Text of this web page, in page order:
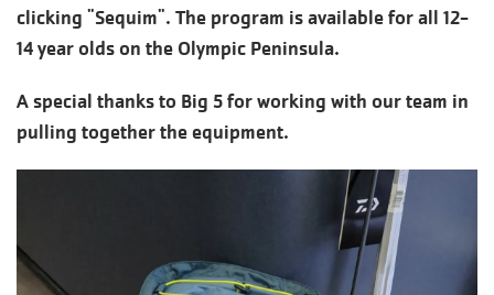
clicking "Sequim". The program is available for all 12-
14 year olds on the Olympic Peninsula.
A special thanks to Big 5 for working with our team in
pulling together the equipment.